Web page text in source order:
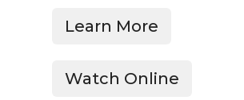
Learn More
Watch Online